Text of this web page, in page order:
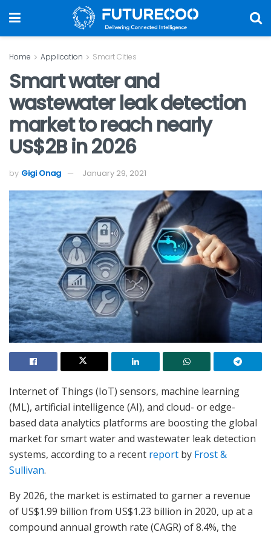
Home Application Smart Cities
Smart water and
wastewater leak detection
market to reach nearly
US$2B in 2026
by Gigi Onag January 29, 2021
Internet of Things (IoT) sensors, machine learning
(ML), artificial intelligence (AI), and cloud- or edge-
based data analytics platforms are boosting the global
market for smart water and wastewater leak detection
systems, according to a recent report by Frost &
Sullivan.
By 2026, the market is estimated to garner a revenue
of US$1.99 billion from US$1.23 billion in 2020, up at a
compound annual growth rate (CAGR) of 8.4%, the